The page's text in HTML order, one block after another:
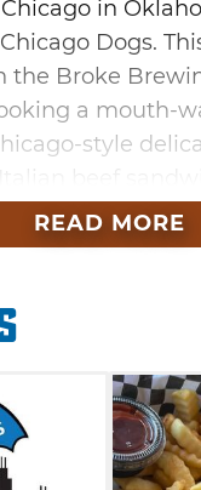
in
Dogs.
the Broke
a mouth-
style
selection of
peppers
from the
Company to
dining
READ MORE